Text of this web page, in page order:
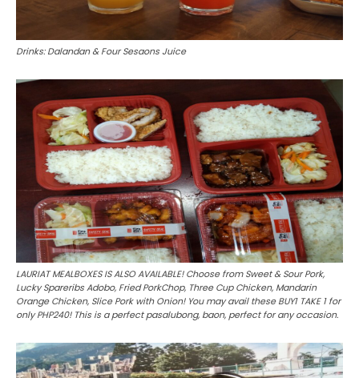
Drinks: Dalandan & Four Sesaons Juice
LAURIAT MEALBOXES IS ALSO AVAILABLE! Choose from Sweet & Sour Pork,
Lucky Spareribs Adobo, Fried PorkChop, Three Cup Chicken, Mandarin
Orange Chicken, Slice Pork with Onion! You may avail these BUY1 TAKE 1 for
only PHP240! This is a perfect pasalubong, baon, perfect for any occasion.